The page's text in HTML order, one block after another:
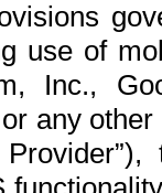
use of
Inc.,
any